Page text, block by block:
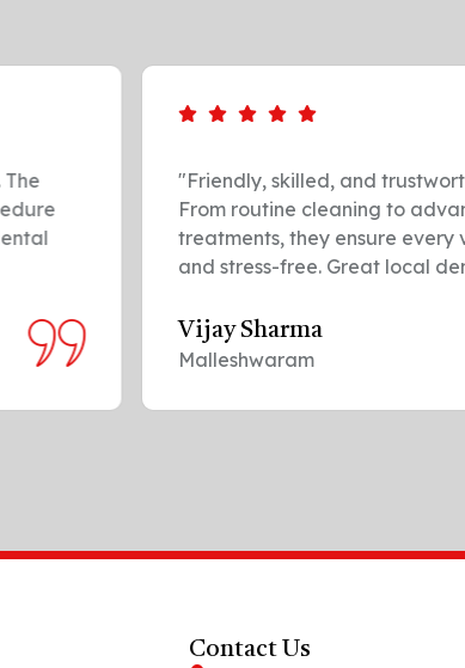
"Friendly, skilled, and
From routine cleaning to
treatments, they ensure every
and stress-free. Great local
Vijay Sharma
Malleshwaram
Contact Us